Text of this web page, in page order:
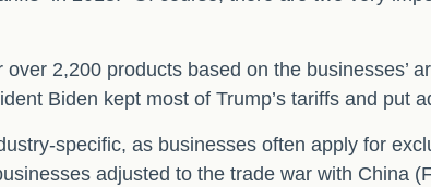
2,200 products based on the businesses’
Biden kept most of Trump’s tariffs and put
specific, as businesses often apply for
adjusted to the trade war with China